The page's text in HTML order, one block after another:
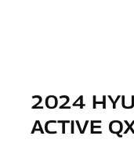
2024
ACTIVE